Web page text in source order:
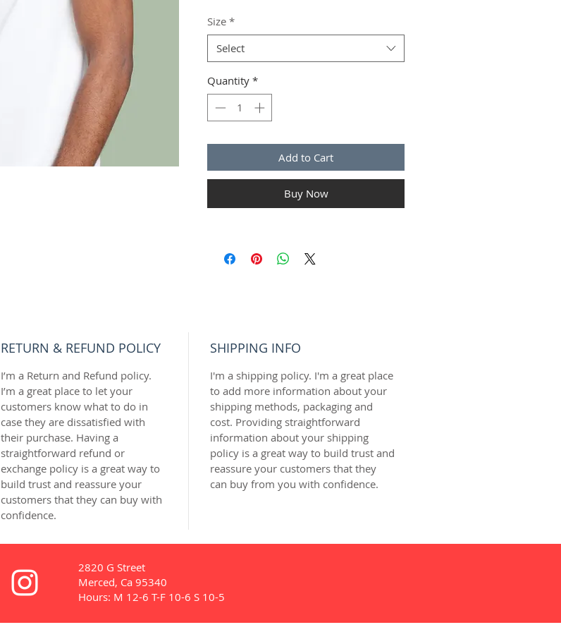
Size *
Select
Quantity *
Add to Cart
Buy Now
RETURN & REFUND POLICY
I’m a Return and Refund policy.
I’m a great place to let your
customers know what to do in
case they are dissatisfied with
their purchase. Having a
straightforward refund or
exchange policy is a great way to
build trust and reassure your
customers that they can buy with
confidence.
SHIPPING INFO
I'm a shipping policy. I'm a great place
to add more information about your
shipping methods, packaging and
cost. Providing straightforward
information about your shipping
policy is a great way to build trust and
reassure your customers that they
can buy from you with confidence.
2820 G Street
Merced, Ca 95340
Hours: M 12-6 T-F 10-6 S 10-5